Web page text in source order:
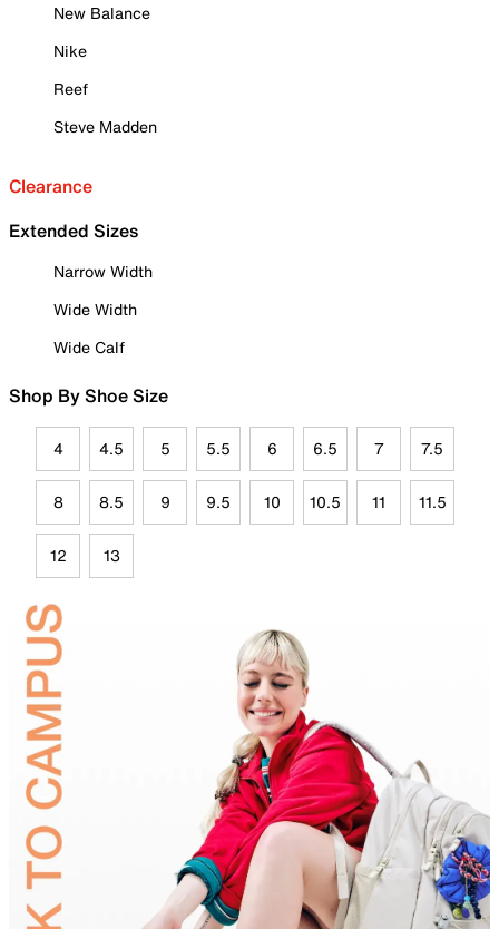
New Balance
Nike
Reef
Steve Madden
Clearance
Extended Sizes
Narrow Width
Wide Width
Wide Calf
Shop By Shoe Size
4 4.5 5 5.5 6 6.5 7 7.5
8 8.5 9 9.5 10 10.5 11 11.5
12 13